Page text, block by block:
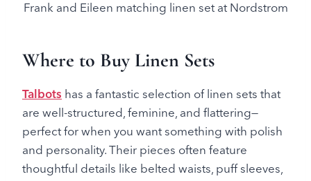
Frank and Eileen matching linen set at Nordstrom
Where to Buy Linen Sets
Talbots has a fantastic selection of linen sets that
are well-structured, feminine, and flattering—
perfect for when you want something with polish
and personality. Their pieces often feature
thoughtful details like belted waists, puff sleeves,